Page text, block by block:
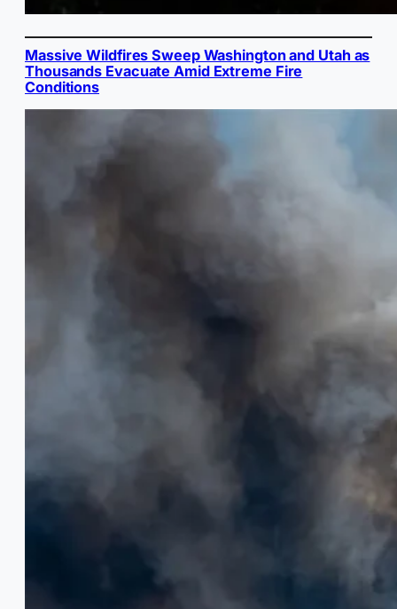
Massive Wildfires Sweep Washington and Utah as
Thousands Evacuate Amid Extreme Fire
Conditions